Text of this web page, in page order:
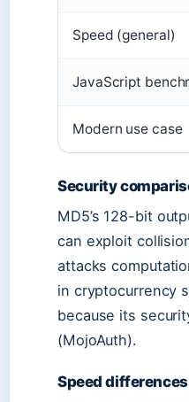
Speed (general)
JavaScript
Modern use case
Security
MD5’s 128-bit
can exploit
attacks
in cryptocurrency
because its
(MojoAuth).
Speed differences